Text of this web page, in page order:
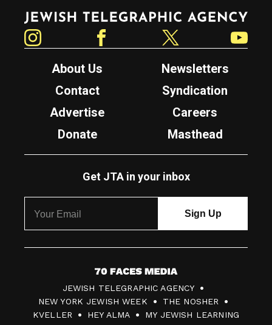
Jewish Telegraphic Agency
About Us
Newsletters
Contact
Syndication
Advertise
Careers
Donate
Masthead
Get JTA in your inbox
7
0
F
JEWISH TELEGRAPHIC AGENCY
NEW YORK JEWISH WEEK
THE NOSHER
KVELLER
HEY ALMA MY JEWISH LEARNING